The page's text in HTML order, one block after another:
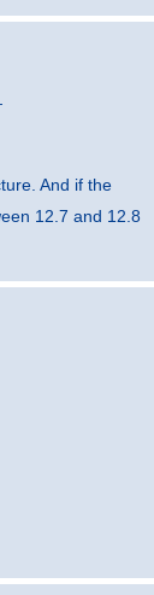
And if the
12.7 and 12.8